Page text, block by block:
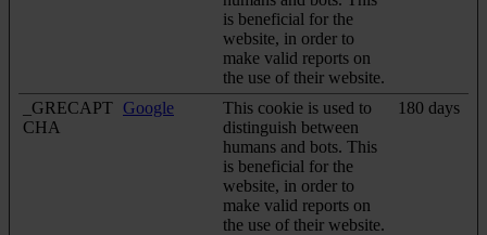
is beneficial for the
website, in order to
make valid reports on
the use of their website.
_GRECAPT
CHA
Google
This cookie is used to
distinguish between
humans and bots. This
is beneficial for the
website, in order to
make valid reports on
the use of their website.
180 days